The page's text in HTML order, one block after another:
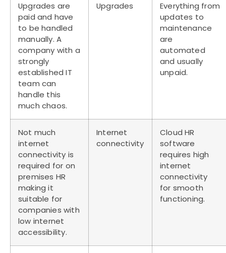
Upgrades are
paid and have
to be handled
manually. A
company with a
strongly
established IT
team can
handle this
much chaos.
Upgrades
Everything from
updates to
maintenance
are
automated
and usually
unpaid.
Not much
internet
connectivity is
required for on
premises HR
making it
suitable for
companies with
low internet
accessibility.
Internet
connectivity
Cloud HR
software
requires high
internet
connectivity
for smooth
functioning.